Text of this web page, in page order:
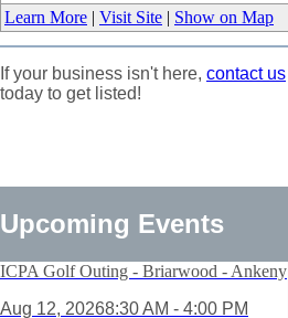
Learn More | Visit Site | Show on Map
If your business isn't here, contact us
today to get listed!
Upcoming Events
ICPA Golf Outing - Briarwood - Ankeny
Aug 12, 20268:30 AM - 4:00 PM